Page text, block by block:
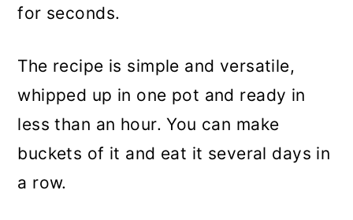
for seconds.
The recipe is simple and versatile,
whipped up in one pot and ready in
less than an hour. You can make
buckets of it and eat it several days in
a row.